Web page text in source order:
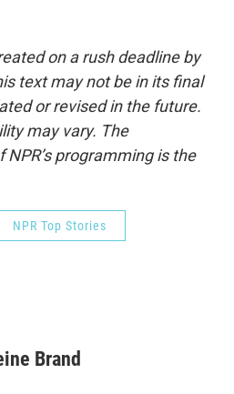
on a rush deadline by
text may not be in its final
or revised in the future.
may vary. The
programming is the
NPR Top Stories
Brand